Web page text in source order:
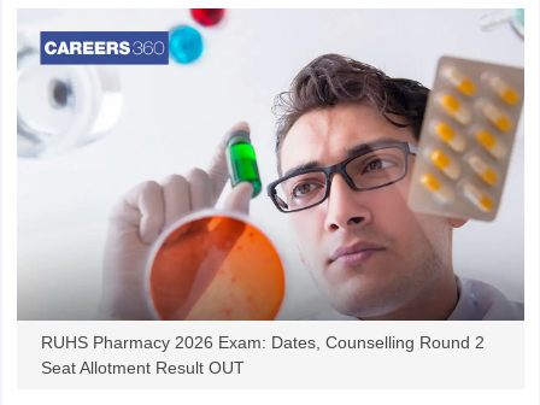
RUHS Pharmacy 2026 Exam: Dates, Counselling Round 2
Seat Allotment Result OUT